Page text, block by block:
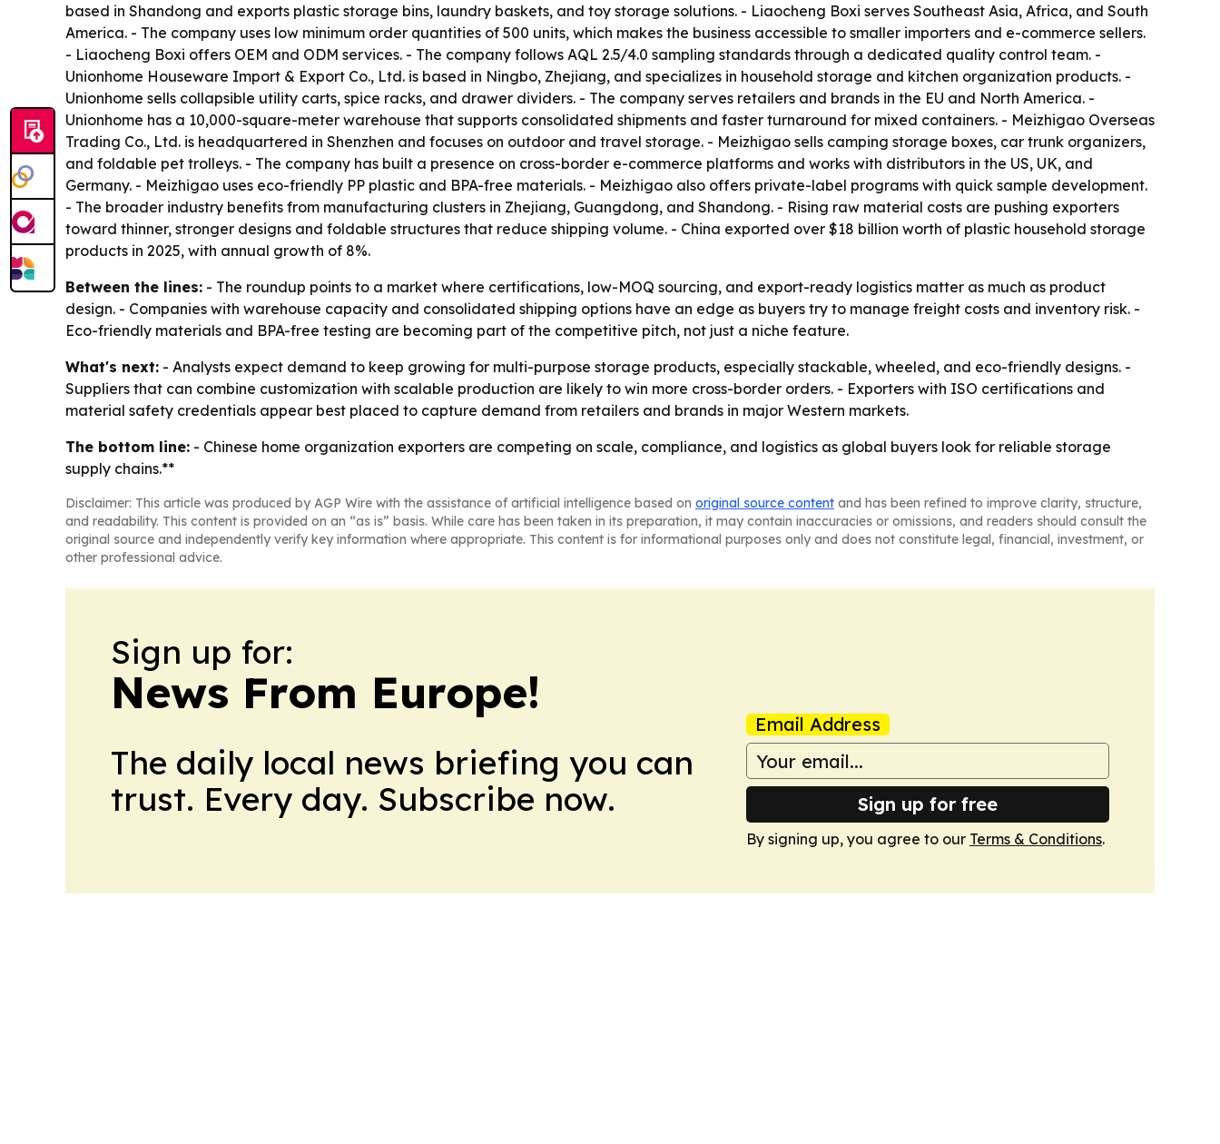
based in Shandong and exports plastic storage bins, laundry baskets, and toy storage solutions. - Liaocheng Boxi serves Southeast Asia, Africa, and South
America. - The company uses low minimum order quantities of 500 units, which makes the business accessible to smaller importers and e-commerce sellers.
- Liaocheng Boxi offers OEM and ODM services. - The company follows AQL 2.5/4.0 sampling standards through a dedicated quality control team. -
Unionhome Houseware Import & Export Co., Ltd. is based in Ningbo, Zhejiang, and specializes in household storage and kitchen organization products. -
Unionhome sells collapsible utility carts, spice racks, and drawer dividers. - The company serves retailers and brands in the EU and North America. -
Unionhome has a 10,000-square-meter warehouse that supports consolidated shipments and faster turnaround for mixed containers. - Meizhigao Overseas
Trading Co., Ltd. is headquartered in Shenzhen and focuses on outdoor and travel storage. - Meizhigao sells camping storage boxes, car trunk organizers,
and foldable pet trolleys. - The company has built a presence on cross-border e-commerce platforms and works with distributors in the US, UK, and
Germany. - Meizhigao uses eco-friendly PP plastic and BPA-free materials. - Meizhigao also offers private-label programs with quick sample development.
- The broader industry benefits from manufacturing clusters in Zhejiang, Guangdong, and Shandong. - Rising raw material costs are pushing exporters
toward thinner, stronger designs and foldable structures that reduce shipping volume. - China exported over $18 billion worth of plastic household storage
products in 2025, with annual growth of 8%.
Between the lines: - The roundup points to a market where certifications, low-MOQ sourcing, and export-ready logistics matter as much as product
design. - Companies with warehouse capacity and consolidated shipping options have an edge as buyers try to manage freight costs and inventory risk. -
Eco-friendly materials and BPA-free testing are becoming part of the competitive pitch, not just a niche feature.
What's next: - Analysts expect demand to keep growing for multi-purpose storage products, especially stackable, wheeled, and eco-friendly designs. -
Suppliers that can combine customization with scalable production are likely to win more cross-border orders. - Exporters with ISO certifications and
material safety credentials appear best placed to capture demand from retailers and brands in major Western markets.
The bottom line: - Chinese home organization exporters are competing on scale, compliance, and logistics as global buyers look for reliable storage
supply chains.**
Disclaimer: This article was produced by AGP Wire with the assistance of artificial intelligence based on original source content and has been refined to improve clarity, structure,
and readability. This content is provided on an “as is” basis. While care has been taken in its preparation, it may contain inaccuracies or omissions, and readers should consult the
original source and independently verify key information where appropriate. This content is for informational purposes only and does not constitute legal, financial, investment, or
other professional advice.
Sign up for:
News From Europe!
The daily local news briefing you can
trust. Every day. Subscribe now.
Email Address
Sign up for free
By signing up, you agree to our Terms & Conditions.